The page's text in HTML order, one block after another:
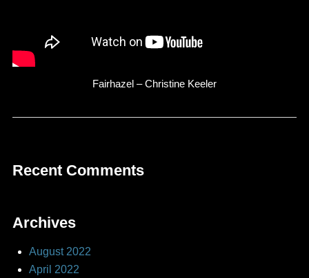
Fairhazel – Christine Keeler
Recent Comments
Archives
August 2022
April 2022